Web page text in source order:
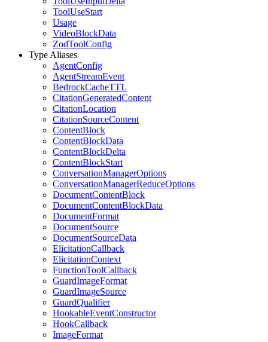
ToolUseStart
Usage
VideoBlockData
ZodToolConfig
Type Aliases
AgentConfig
AgentStreamEvent
BedrockCacheTTL
CitationGeneratedContent
CitationLocation
CitationSourceContent
ContentBlock
ContentBlockData
ContentBlockDelta
ContentBlockStart
ConversationManagerOptions
ConversationManagerReduceOptions
DocumentContentBlock
DocumentContentBlockData
DocumentFormat
DocumentSource
DocumentSourceData
ElicitationCallback
ElicitationContext
FunctionToolCallback
GuardImageFormat
GuardImageSource
GuardQualifier
HookableEventConstructor
HookCallback
ImageFormat